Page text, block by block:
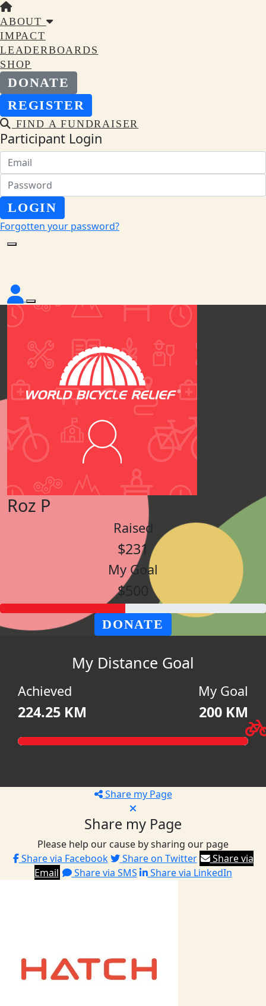
ABOUT
IMPACT
LEADERBOARDS
SHOP
DONATE
REGISTER
FIND A FUNDRAISER
Participant Login
LOGIN
Forgotten your password?
Roz P
Raised
$231
My Goal
$500
DONATE
My Distance Goal
Achieved
224.25 KM
My Goal
200 KM
Share my Page
Share my Page
Please help our cause by sharing our page
Share via Facebook
Share on Twitter
Share via
Email
Share via SMS Share via LinkedIn